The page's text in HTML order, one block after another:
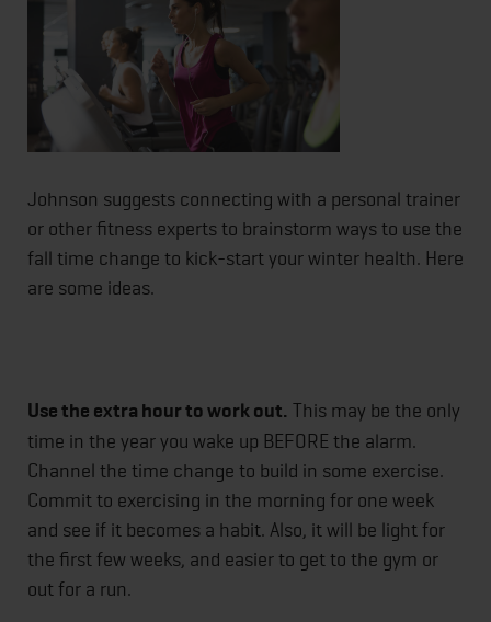
Johnson suggests connecting with a personal trainer
or other fitness experts to brainstorm ways to use the
fall time change to kick-start your winter health. Here
are some ideas.
Use the extra hour to work out. This may be the only
time in the year you wake up BEFORE the alarm.
Channel the time change to build in some exercise.
Commit to exercising in the morning for one week
and see if it becomes a habit. Also, it will be light for
the first few weeks, and easier to get to the gym or
out for a run.